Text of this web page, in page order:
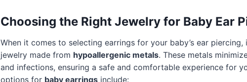
Choosing the Right Jewelry for Baby Ear
When it comes to selecting earrings for your baby’s ear piercing,
jewelry made from hypoallergenic metals. These metals
and infections, ensuring a safe and comfortable experience for
options for baby earrings include: